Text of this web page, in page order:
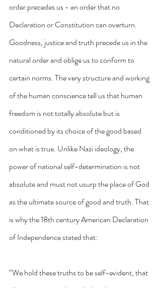
order precedes us - an order that no
Declaration or Constitution can overturn.
Goodness, justice and truth precede us in the
natural order and oblige us to conform to
certain norms. The very structure and working
of the human conscience tell us that human
freedom is not totally absolute but is
conditioned by its choice of the good based
on what is true. Unlike Nazi ideology, the
power of national self-determination is not
absolute and must not usurp the place of God
as the ultimate source of good and truth. That
is why the 18th century American Declaration
of Independence stated that:
“We hold these truths to be self-evident, that